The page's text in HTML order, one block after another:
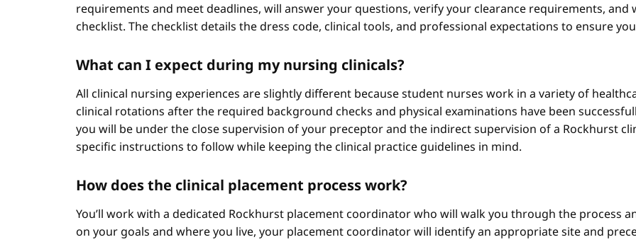
requirements and meet deadlines, will answer your questions, verify your clearance requirements,
checklist. The checklist details the dress code, clinical tools, and professional expectations to ensure
What can I expect during my nursing clinicals?
All clinical nursing experiences are slightly different because student nurses work in a variety of
clinical rotations after the required background checks and physical examinations have been
you will be under the close supervision of your preceptor and the indirect supervision of a Rockhurst
specific instructions to follow while keeping the clinical practice guidelines in mind.
How does the clinical placement process work?
You’ll work with a dedicated Rockhurst placement coordinator who will walk you through the process
on your goals and where you live, your placement coordinator will identify an appropriate site and